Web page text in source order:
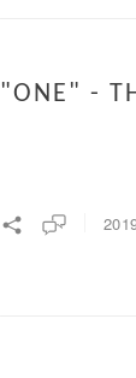
"ONE" -